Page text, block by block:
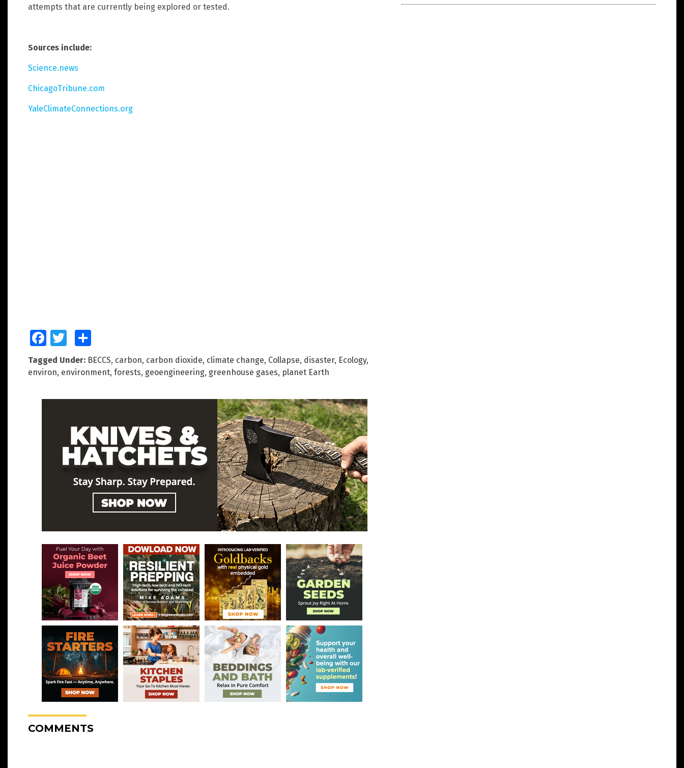
attempts that are currently being explored or tested.
Sources include:
Science.news
ChicagoTribune.com
YaleClimateConnections.org
FacebookTwitter
Tagged Under: BECCS, carbon, carbon dioxide, climate change, Collapse, disaster, Ecology,
environ, environment, forests, geoengineering, greenhouse gases, planet Earth
COMMENTS